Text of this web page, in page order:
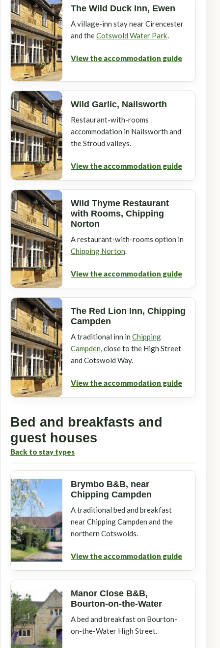
The Wild Duck Inn, Ewen
A village-inn stay near Cirencester
and theCotswold Water Park.
View the accommodation guide
Wild Garlic, Nailsworth
Restaurant-with-rooms
accommodation in Nailsworth and
the Stroud valleys.
View the accommodation guide
Wild Thyme Restaurant
with Rooms, Chipping
Norton
A restaurant-with-rooms option in
Chipping Norton.
View the accommodation guide
The Red Lion Inn, Chipping
Campden
A traditional inn in Chipping
Campden, close to the High Street
and Cotswold Way.
View the accommodation guide
Bed and breakfasts and
guest houses
Back to stay types
Brymbo B&B, near
Chipping Campden
A traditional bed and breakfast
near Chipping Campden and the
northern Cotswolds.
View the accommodation guide
Manor Close B&B,
Bourton-on-the-Water
A bed and breakfast on Bourton-
on-the-Water High Street.